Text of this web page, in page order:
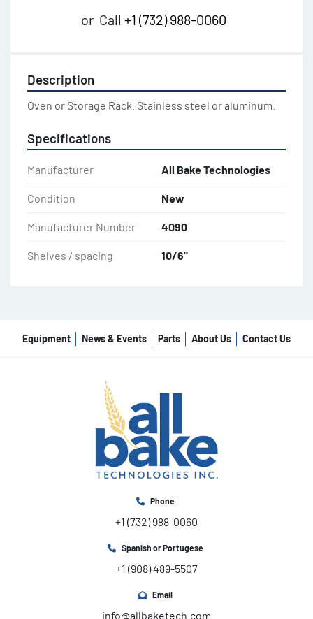
or Call +1 (732) 988-0060
Description
Oven or Storage Rack. Stainless steel or aluminum.
Specifications
Manufacturer All Bake Technologies
Condition New
Manufacturer Number 4090
Shelves / spacing 10/6"
Equipment News & Events Parts About Us Contact Us
Phone
+1 (732) 988-0060
Spanish or Portugese
+1 (908) 489-5507
Email
info@allbaketech.com